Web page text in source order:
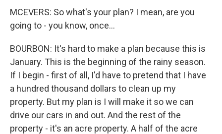
MCEVERS: So what's your plan? I mean, are you
going to - you know, once...
BOURBON: It's hard to make a plan because this is
January. This is the beginning of the rainy season.
If I begin - first of all, I'd have to pretend that I have
a hundred thousand dollars to clean up my
property. But my plan is I will make it so we can
drive our cars in and out. And the rest of the
property - it's an acre property. A half of the acre